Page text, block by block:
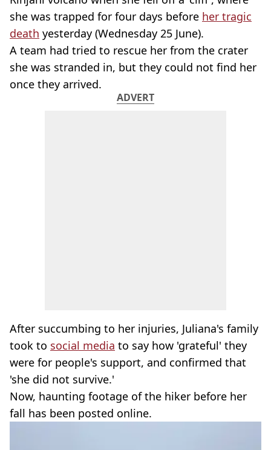
she was trapped for four days before her tragic
death yesterday (Wednesday 25 June).
A team had tried to rescue her from the crater
she was stranded in, but they could not find her
once they arrived.
ADVERT
After succumbing to her injuries, Juliana's family
took to social media to say how 'grateful' they
were for people's support, and confirmed that
'she did not survive.'
Now, haunting footage of the hiker before her
fall has been posted online.